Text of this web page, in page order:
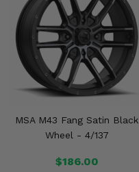
MSA M43 Fang Satin Black
Wheel - 4/137
$186.00